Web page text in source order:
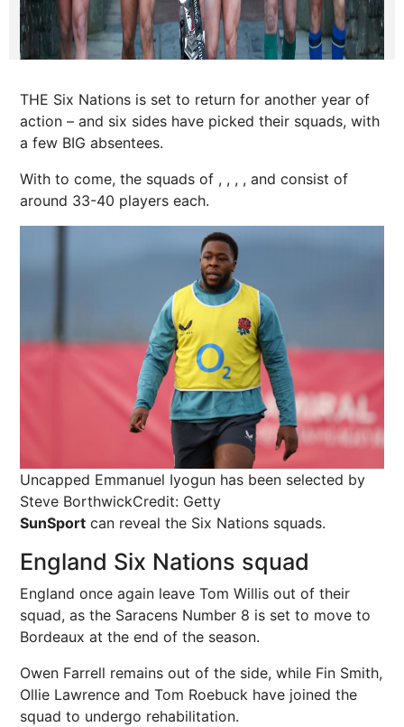
THE Six Nations is set to return for another year of
action – and six sides have picked their squads, with
a few BIG absentees.
With to come, the squads of , , , , and consist of
around 33-40 players each.
Uncapped Emmanuel Iyogun has been selected by
Steve BorthwickCredit: Getty
SunSport can reveal the Six Nations squads.
England Six Nations squad
England once again leave Tom Willis out of their
squad, as the Saracens Number 8 is set to move to
Bordeaux at the end of the season.
Owen Farrell remains out of the side, while Fin Smith,
Ollie Lawrence and Tom Roebuck have joined the
squad to undergo rehabilitation.